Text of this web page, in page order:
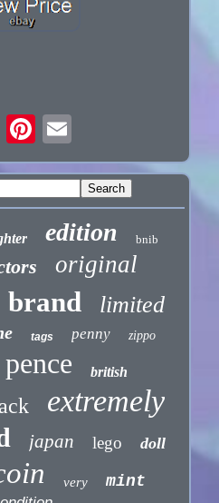
edition bnib
original
brand limited
tags penny zippo
pence british
extremely
japan lego doll
very mint